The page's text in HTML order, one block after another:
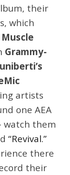
their
which
Muscle
Grammy-
artists
one AEA
watch them
“Revival.”
there
their